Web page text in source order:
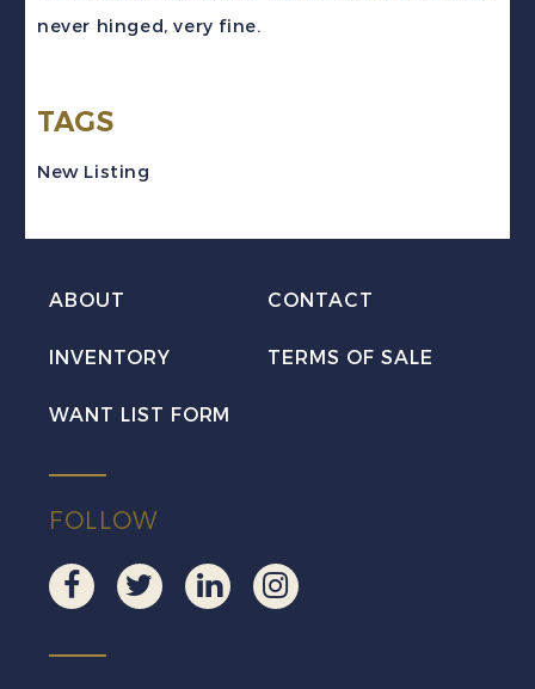
green
Excise
Revenue
VF
NH
never hinged, very fine.
TAGS
New Listing
ABOUT CONTACT
INVENTORY TERMS OF SALE
WANT LIST FORM
FOLLOW